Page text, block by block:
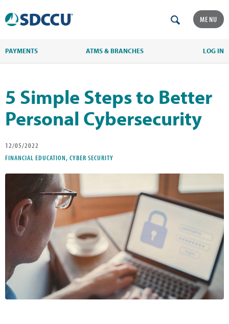
MENU
PAYMENTS ATMS & BRANCHES LOG IN
5 Simple Steps to Better
Personal Cybersecurity
12/05/2022
FINANCIAL EDUCATION, CYBER SECURITY